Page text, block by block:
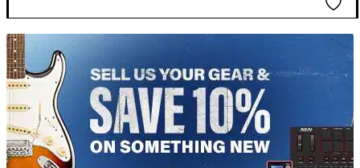
TITU_gridad